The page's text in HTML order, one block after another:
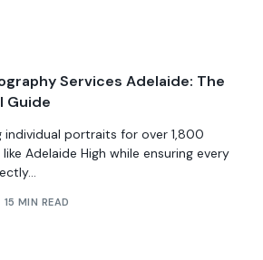
Services Adelaide: The
Guide
individual portraits for over 1,800
Adelaide High while ensuring every
15 MIN READ